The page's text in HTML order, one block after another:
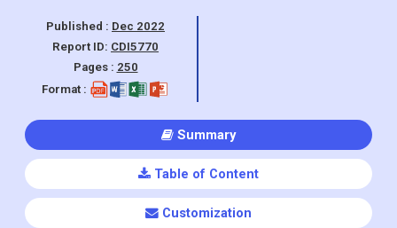
Published : Dec 2022
Report ID: CDI5770
Pages : 250
Format :
Summary
Table of Content
Customization